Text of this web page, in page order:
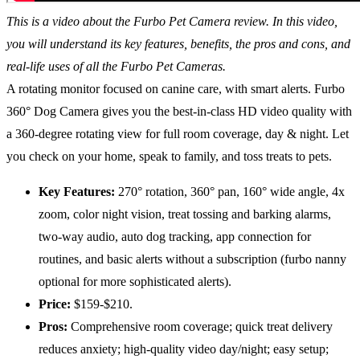
This is a video about the Furbo Pet Camera review. In this video,
you will understand its key features, benefits, the pros and cons, and
real-life uses of all the Furbo Pet Cameras.
A rotating monitor focused on canine care, with smart alerts. Furbo
360° Dog Camera gives you the best-in-class HD video quality with
a 360-degree rotating view for full room coverage, day & night. Let
you check on your home, speak to family, and toss treats to pets.
Key Features: 270° rotation, 360° pan, 160° wide angle, 4x
zoom, color night vision, treat tossing and barking alarms,
two-way audio, auto dog tracking, app connection for
routines, and basic alerts without a subscription (furbo nanny
optional for more sophisticated alerts).
Price: $159-$210.
Pros: Comprehensive room coverage; quick treat delivery
reduces anxiety; high-quality video day/night; easy setup;